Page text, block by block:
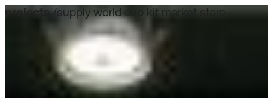
projects/supply world cup kit market store